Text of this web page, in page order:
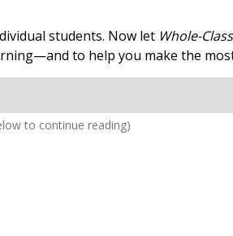
students. Now let Whole-
to help you make the
to continue reading)